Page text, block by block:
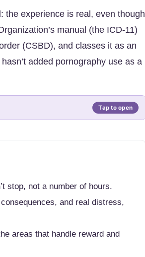
the experience is real, even though
manual (the ICD-11)
(CSBD), and classes it as an
added pornography use as a
stop, not a number of hours.
and real distress,
areas that handle reward and